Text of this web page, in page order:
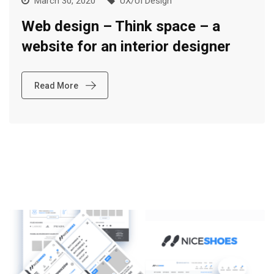
Web design – Think space – a
website for an interior designer
Read More